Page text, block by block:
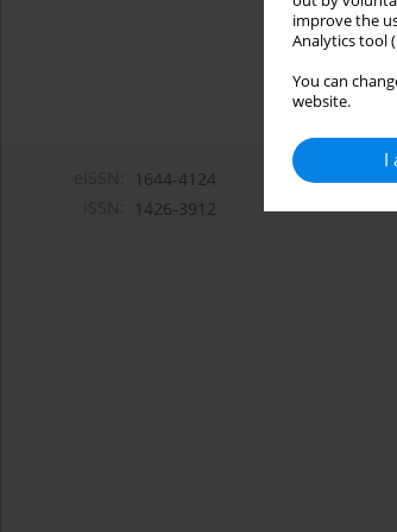
improve the
Analytics tool (
You can
website.
I
1644-4124
1426-3912